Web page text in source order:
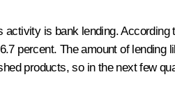
is bank lending.
percent. The amount of
products, so in the next few